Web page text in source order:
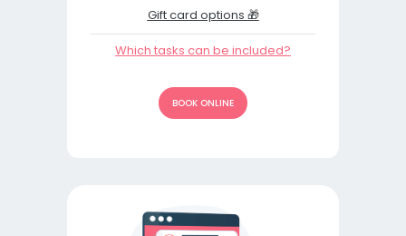
Gift card options 🎁
Which tasks can be included?
BOOK ONLINE